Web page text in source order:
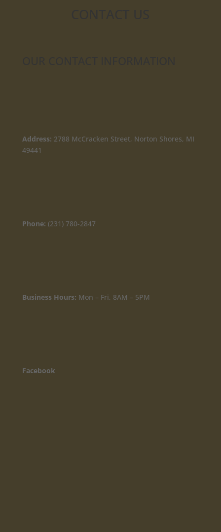
Address: 2788 McCracken Street, Norton Shores, MI
49441
Phone: (231) 780-2847
Business Hours: Mon – Fri, 8AM – 5PM
Facebook